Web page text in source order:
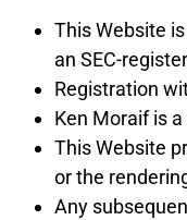
This Website
an SEC-
Registration
Ken Moraif is
This Website
or the
Any